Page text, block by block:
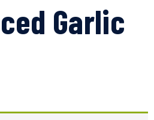
Garlic